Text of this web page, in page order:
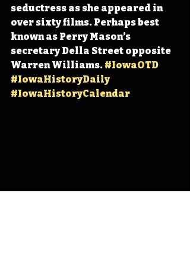
seductress as she appeared in
over sixty films. Perhaps best
known as Perry Mason’s
secretary Della Street opposite
Warren Williams. #IowaOTD
#IowaHistoryDaily
#IowaHistoryCalendar